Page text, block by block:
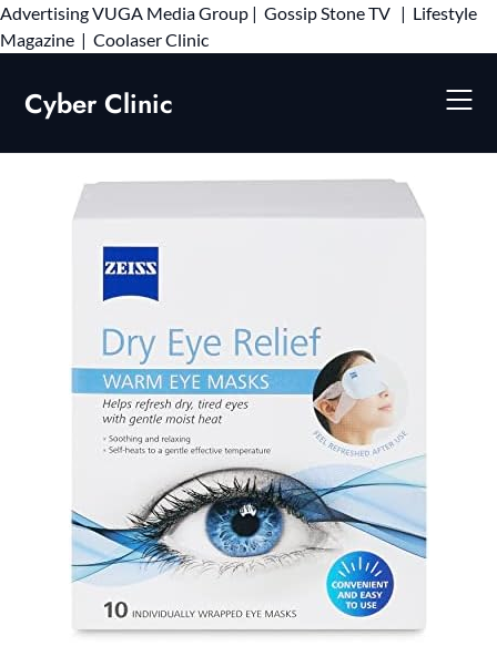
AdvertisingVUGA Media Group | Gossip Stone TV | Lifestyle
Magazine | Coolaser ClinicSkip
Cyber Clinic